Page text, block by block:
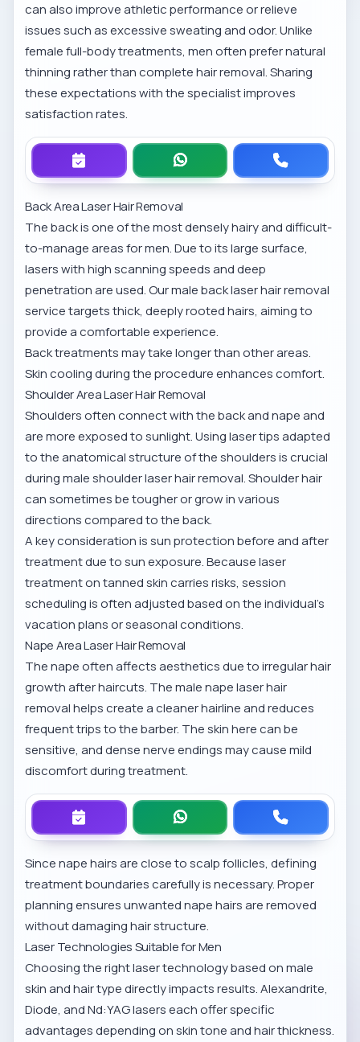
can also improve athletic performance or relieve
issues such as excessive sweating and odor. Unlike
female full-body treatments, men often prefer natural
thinning rather than complete hair removal. Sharing
these expectations with the specialist improves
satisfaction rates.
Back Area Laser Hair Removal
The back is one of the most densely hairy and difficult-
to-manage areas for men. Due to its large surface,
lasers with high scanning speeds and deep
penetration are used. Ourmale back laser hair removal
servicetargets thick, deeply rooted hairs, aiming to
provide a comfortable experience.
Back treatments may take longer than other areas.
Skin cooling during the procedure enhances comfort.
Shoulder Area Laser Hair Removal
Shoulders often connect with the back and nape and
are more exposed to sunlight. Using laser tips adapted
to the anatomical structure of the shoulders is crucial
duringmale shoulder laser hair removal. Shoulder hair
can sometimes be tougher or grow in various
directions compared to the back.
A key consideration is sun protection before and after
treatment due to sun exposure. Because laser
treatment on tanned skin carries risks, session
scheduling is often adjusted based on the individual’s
vacation plans or seasonal conditions.
Nape Area Laser Hair Removal
The nape often affects aesthetics due to irregular hair
growth after haircuts. Themale nape laser hair
removalhelps create a cleaner hairline and reduces
frequent trips to the barber. The skin here can be
sensitive, and dense nerve endings may cause mild
discomfort during treatment.
Since nape hairs are close to scalp follicles, defining
treatment boundaries carefully is necessary. Proper
planning ensures unwanted nape hairs are removed
without damaging hair structure.
Laser Technologies Suitable for Men
Choosing the right laser technology based on male
skin and hair type directly impacts results. Alexandrite,
Diode, and Nd:YAG lasers each offer specific
advantages depending on skin tone and hair thickness.